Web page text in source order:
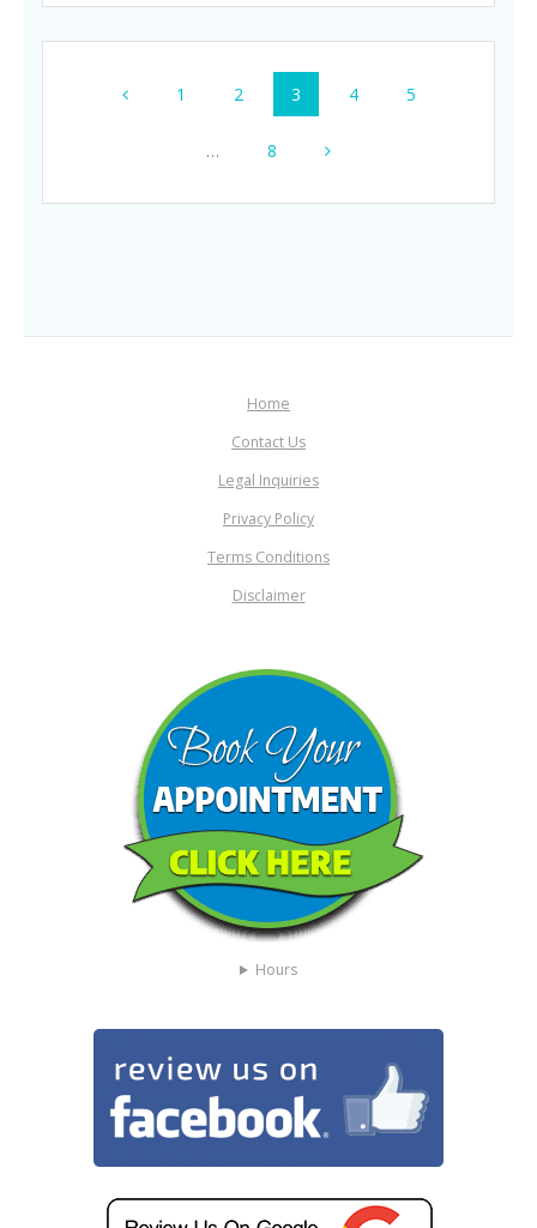
navigation
Page
1 Page
2 Page
3 Page
4 Page
5
… Page
8
Home
Contact Us
Legal Inquiries
Privacy Policy
Terms Conditions
Disclaimer
Hours